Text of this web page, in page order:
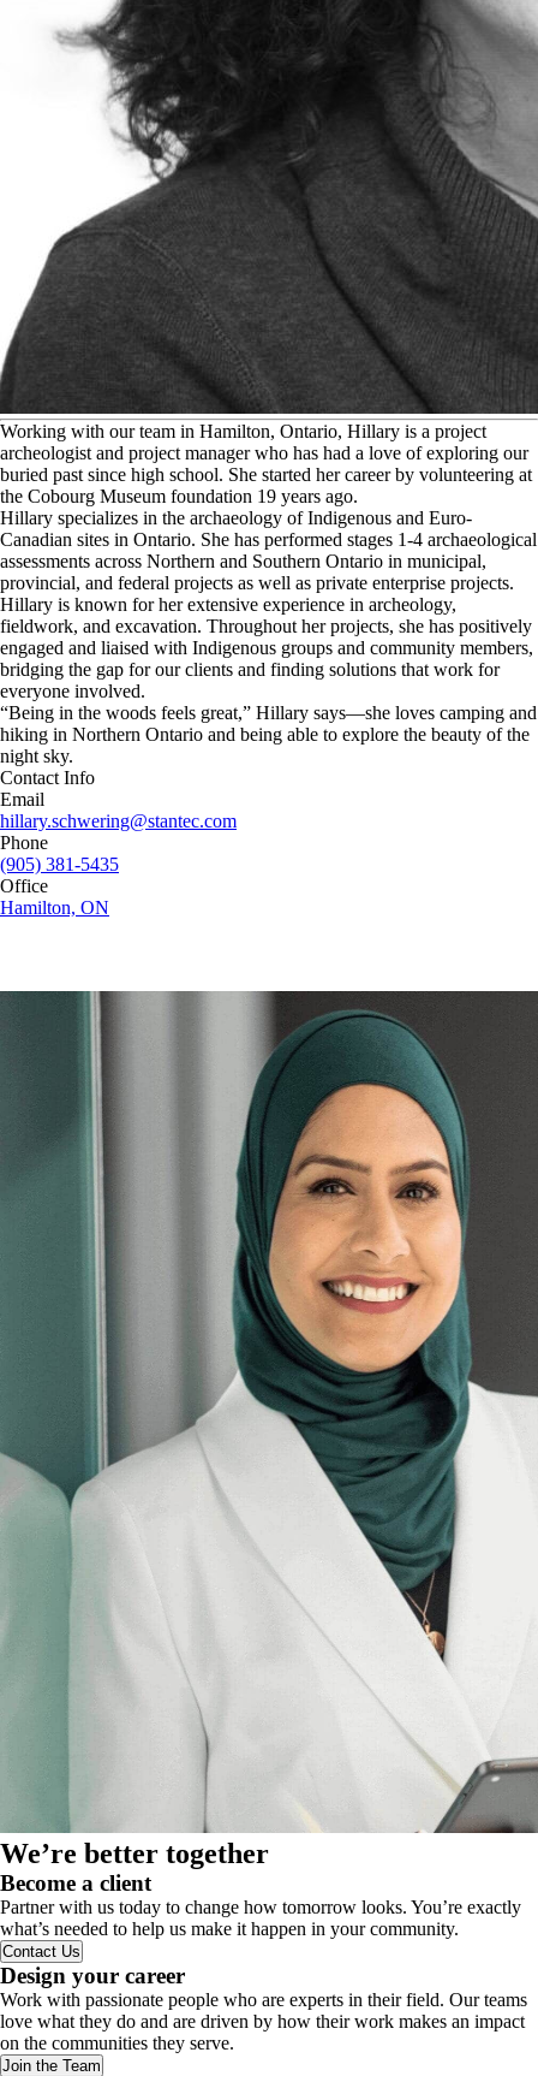
Working with our team in Hamilton, Ontario, Hillary is a project
archeologist and project manager who has had a love of exploring our
buried past since high school. She started her career by volunteering at
the Cobourg Museum foundation 19 years ago.
Hillary specializes in the archaeology of Indigenous and Euro-
Canadian sites in Ontario. She has performed stages 1-4 archaeological
assessments across Northern and Southern Ontario in municipal,
provincial, and federal projects as well as private enterprise projects.
Hillary is known for her extensive experience in archeology,
fieldwork, and excavation. Throughout her projects, she has positively
engaged and liaised with Indigenous groups and community members,
bridging the gap for our clients and finding solutions that work for
everyone involved.
“Being in the woods feels great,” Hillary says—she loves camping and
hiking in Northern Ontario and being able to explore the beauty of the
night sky.
Contact Info
Email
hillary.schwering@stantec.com
Phone
(905) 381-5435
Office
Hamilton, ON
We’re better together
Become a client
Partner with us today to change how tomorrow looks. You’re exactly
what’s needed to help us make it happen in your community.
Contact Us
Design your career
Work with passionate people who are experts in their field. Our teams
love what they do and are driven by how their work makes an impact
on the communities they serve.
Join the Team